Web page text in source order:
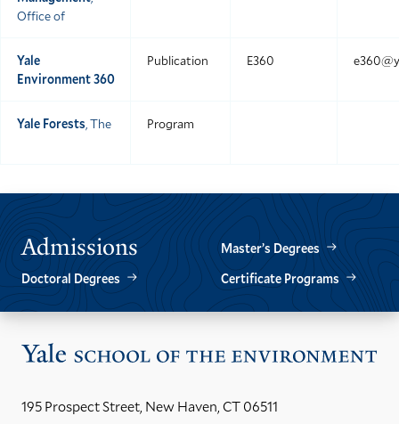
Office of
Yale
Environment 360
Publication E360
Yale Forests, The Program
Admissions
Master’s Degrees
Doctoral Degrees
Certificate Programs
195 Prospect Street, New Haven, CT 06511